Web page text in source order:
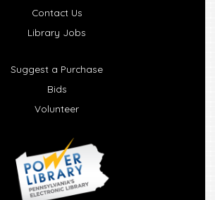
Contact Us
Library Jobs
Suggest a Purchase
Bids
Volunteer